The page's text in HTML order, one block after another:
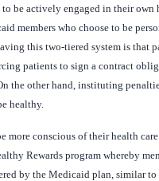
be actively engaged in their
members who choose to be
this two-tiered system is
patients to sign a contract
the other hand, instituting
healthy.
more conscious of their health
Rewards program whereby
by the Medicaid plan, similar